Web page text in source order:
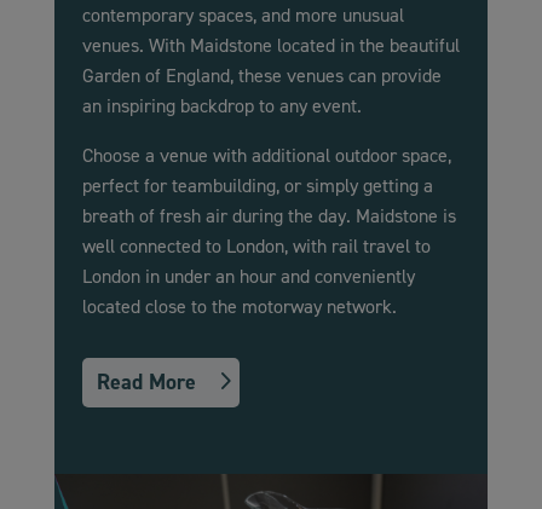
contemporary spaces, and more unusual
venues. With Maidstone located in the beautiful
Garden of England, these venues can provide
an inspiring backdrop to any event.
Choose a venue with additional outdoor space,
perfect for teambuilding, or simply getting a
breath of fresh air during the day. Maidstone is
well connected to London, with rail travel to
London in under an hour and conveniently
located close to the motorway network.
Read More